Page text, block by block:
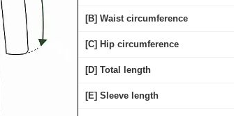
[B] Waist circumference
[C] Hip circumference
[D] Total length
[E] Sleeve length